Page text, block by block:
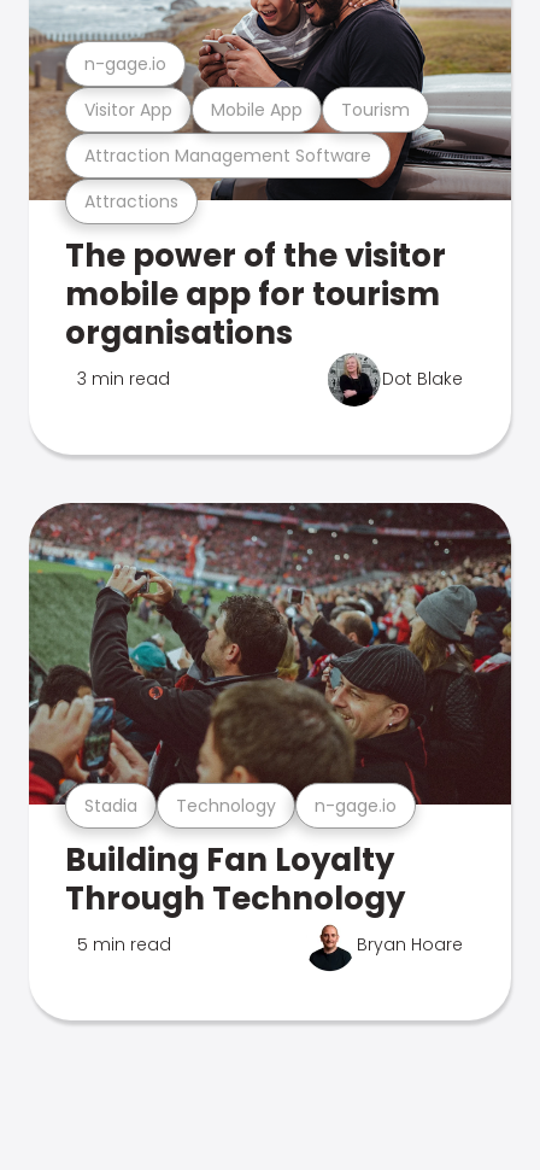
Attractions
Attraction Management Software
Visitor App Mobile App Tourism
n-gage.io
The power of the visitor
mobile app for tourism
organisations
3 min read Dot Blake
Stadia Technology n-gage.io
Building Fan Loyalty
Through Technology
5 min read Bryan Hoare